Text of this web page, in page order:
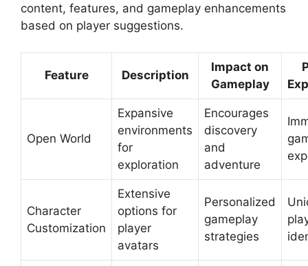
content, features, and gameplay enhancements
based on player suggestions.
Feature Description
Impact on
Gameplay
Open World
Expansive
environments
for
exploration
Encourages
discovery
and
adventure
Character
Customization
Extensive
options for
player
avatars
Personalized
gameplay
strategies